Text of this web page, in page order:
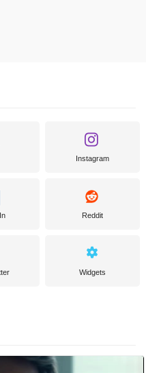
Instagram
Reddit
Widgets